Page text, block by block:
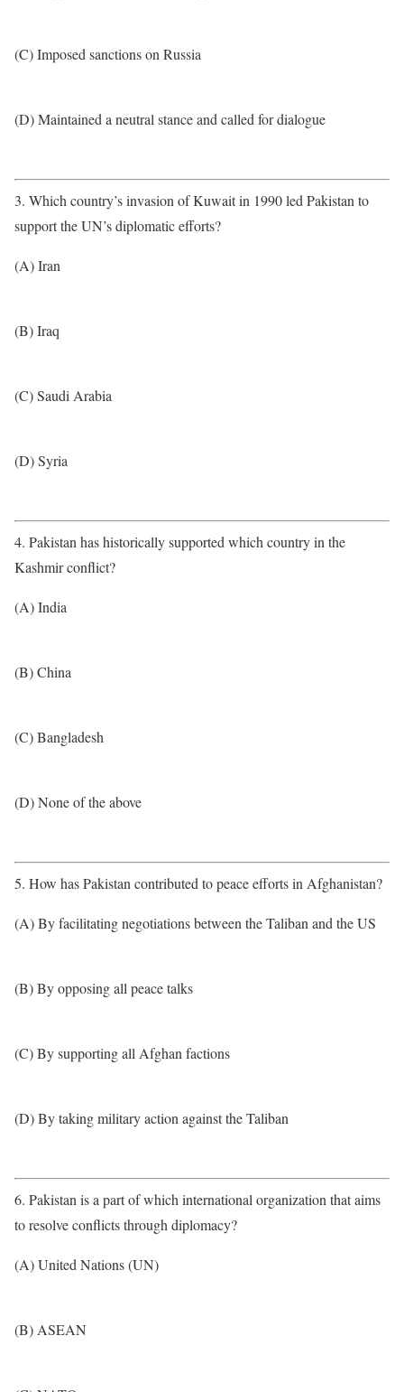
(C) Imposed sanctions on Russia
(D) Maintained a neutral stance and called for dialogue
3. Which country’s invasion of Kuwait in 1990 led Pakistan to
support the UN’s diplomatic efforts?
(A) Iran
(B) Iraq
(C) Saudi Arabia
(D) Syria
4. Pakistan has historically supported which country in the
Kashmir conflict?
(A) India
(B) China
(C) Bangladesh
(D) None of the above
5. How has Pakistan contributed to peace efforts in Afghanistan?
(A) By facilitating negotiations between the Taliban and the US
(B) By opposing all peace talks
(C) By supporting all Afghan factions
(D) By taking military action against the Taliban
6. Pakistan is a part of which international organization that aims
to resolve conflicts through diplomacy?
(A) United Nations (UN)
(B) ASEAN